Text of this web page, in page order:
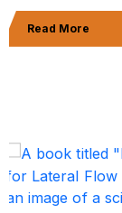
Read More